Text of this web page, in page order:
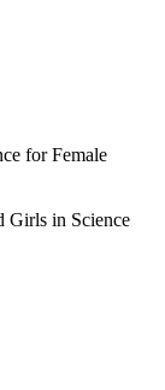
for Female
Girls in Science